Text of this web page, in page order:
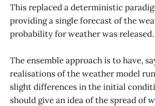
This replaced a deterministic
providing a single forecast of the
probability for weather was released.
The ensemble approach is to have,
realisations of the weather model
slight differences in the initial
should give an idea of the spread of